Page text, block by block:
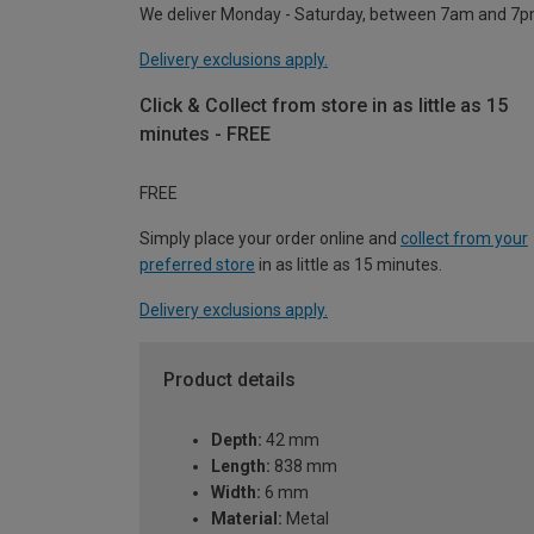
We deliver Monday - Saturday, between 7am and
Delivery exclusions apply.
Click & Collect from store in as little as 15
minutes - FREE
FREE
Simply place your order online and collect from your
preferred store in as little as 15 minutes.
Delivery exclusions apply.
Product details
Depth: 42 mm
Length: 838 mm
Width: 6 mm
Material: Metal